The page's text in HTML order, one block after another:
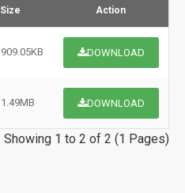
Size Action
909.05KB DOWNLOAD
1.49MB DOWNLOAD
Showing 1 to 2 of 2 (1 Pages)